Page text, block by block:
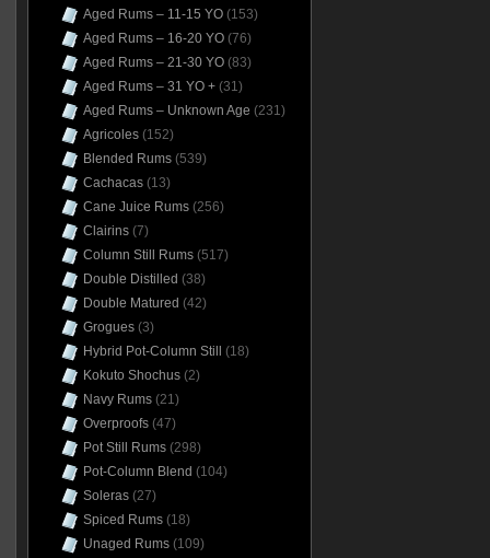
Aged Rums – 11-15 YO(153)
Aged Rums – 16-20 YO(76)
Aged Rums – 21-30 YO(83)
Aged Rums – 31 YO +(31)
Aged Rums – Unknown Age (231)
Agricoles(152)
Blended Rums(539)
Cachacas(13)
Cane Juice Rums(256)
Clairins(7)
Column Still Rums(517)
Double Distilled (38)
Double Matured (42)
Grogues(3)
Hybrid Pot-Column Still
(18)
Kokuto Shochus(2)
Navy Rums(21)
Overproofs(47)
Pot Still Rums(298)
Pot-Column Blend (104)
Soleras(27)
Spiced Rums(18)
Unaged Rums(109)